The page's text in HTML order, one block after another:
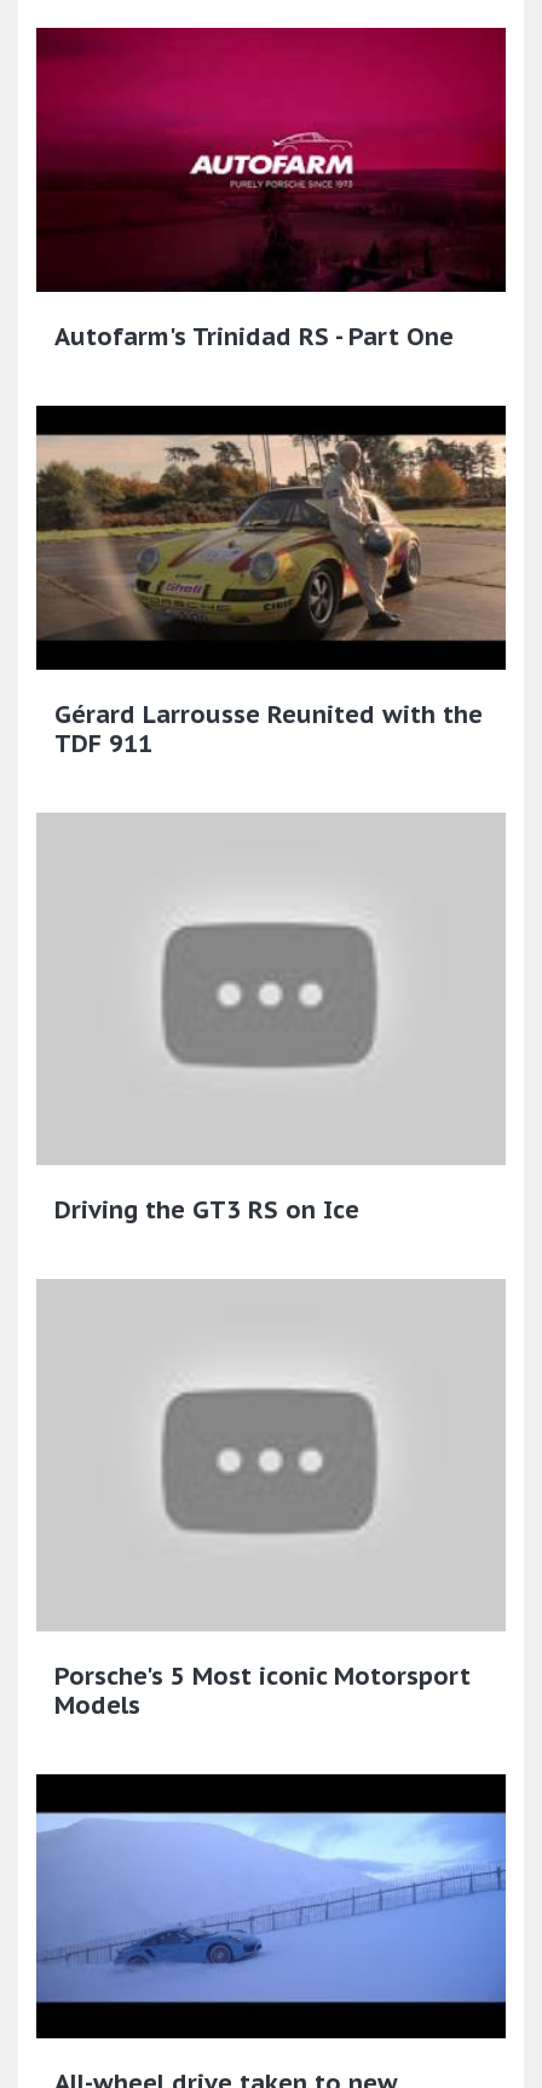
Autofarm's Trinidad RS - Part One
Gérard Larrousse Reunited with the
TDF 911
Driving the GT3 RS on Ice
Porsche's 5 Most iconic Motorsport
Models